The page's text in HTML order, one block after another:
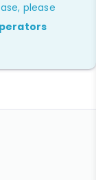
please